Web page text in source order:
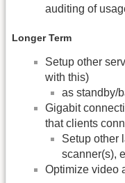
auditing of
Longer Term
Setup other
with this)
as standby/
Gigabit
that clients
Setup other
scanner(s),
Optimize video